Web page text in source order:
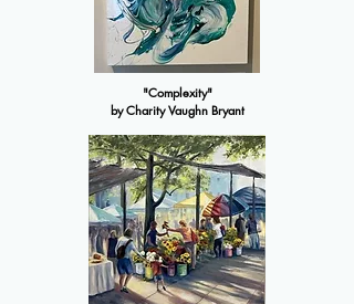
"Complexity"
by Charity Vaughn Bryant